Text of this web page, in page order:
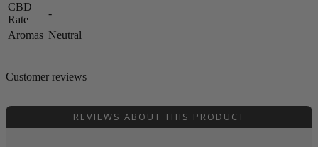
CBD
Rate
-
Aromas Neutral
Customer reviews
REVIEWS ABOUT THIS PRODUCT